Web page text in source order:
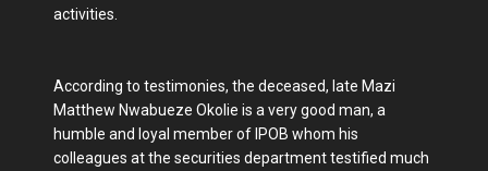
activities.
According to testimonies, the deceased, late Mazi
Matthew Nwabueze Okolie is a very good man, a
humble and loyal member of IPOB whom his
colleagues at the securities department testified much